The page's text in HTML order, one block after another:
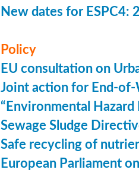
New dates for ESPC4:
Policy
EU consultation on
Joint action for End-
“Environmental
Sewage Sludge
Safe recycling of
European Parliament